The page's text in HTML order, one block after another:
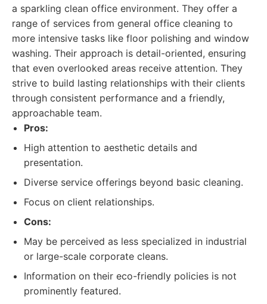
a sparkling clean office environment. They offer a
range of services from general office cleaning to
more intensive tasks like floor polishing and window
washing. Their approach is detail-oriented, ensuring
that even overlooked areas receive attention. They
strive to build lasting relationships with their clients
through consistent performance and a friendly,
approachable team.
Pros:
High attention to aesthetic details and
presentation.
Diverse service offerings beyond basic cleaning.
Focus on client relationships.
Cons:
May be perceived as less specialized in industrial
or large-scale corporate cleans.
Information on their eco-friendly policies is not
prominently featured.